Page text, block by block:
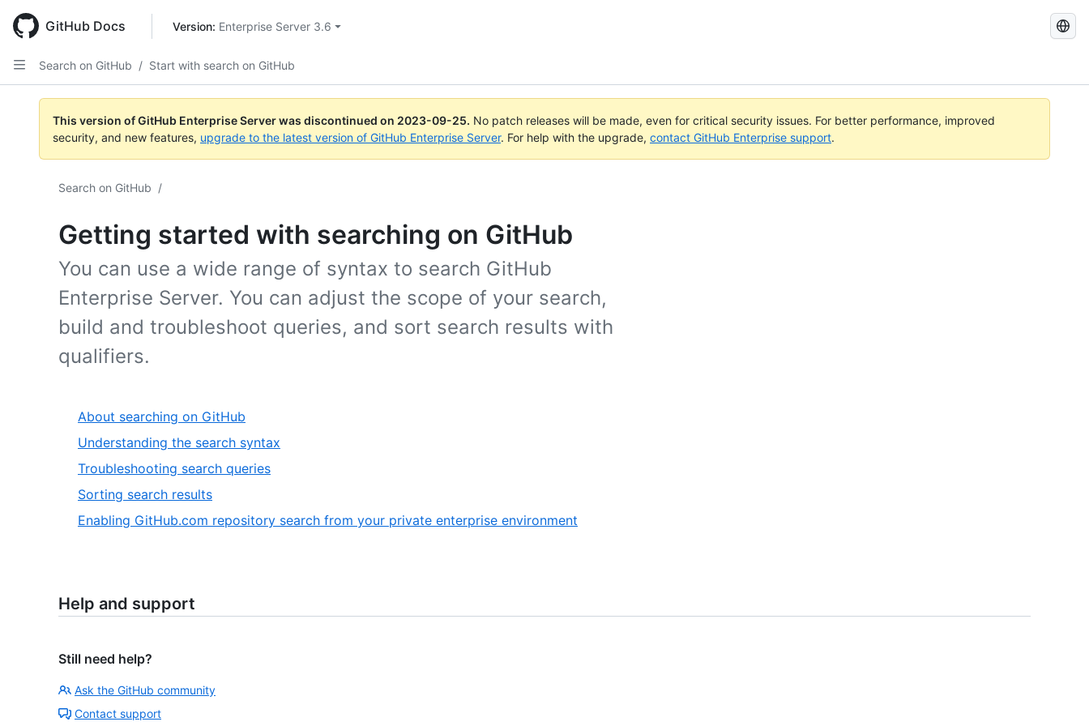
main
content
GitHub Docs Version: Enterprise Server 3.6
Search
Search on GitHub / Start with search on GitHub
This version of GitHub Enterprise Server was discontinued on 2023-09-25. No patch releases will be made, even for critical security issues. For better performance, improved
security, and new features, upgrade to the latest version of GitHub Enterprise Server. For help with the upgrade, contact GitHub Enterprise support.
Search on GitHub /
Getting started with searching on GitHub
You can use a wide range of syntax to search GitHub
Enterprise Server. You can adjust the scope of your search,
build and troubleshoot queries, and sort search results with
qualifiers.
About searching on GitHub
Understanding the search syntax
Troubleshooting search queries
Sorting search results
Enabling GitHub.com repository search from your private enterprise environment
Help and support
Still need help?
Ask the GitHub community
Contact support